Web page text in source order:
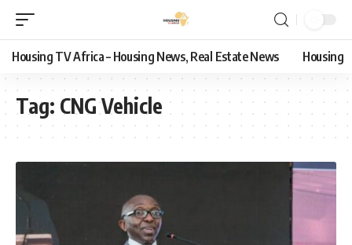
Housing TV Africa – Housing News, Real Estate News Housing
Tag: CNG Vehicle